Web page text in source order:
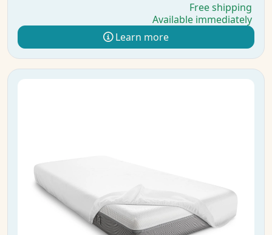
Free shipping
Available immediately
Learn more